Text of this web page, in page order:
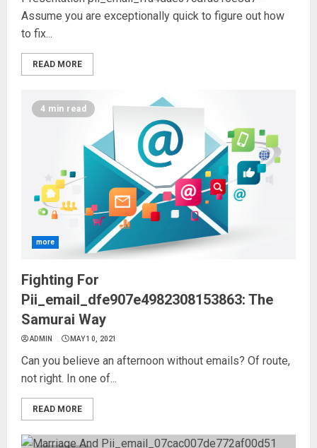
Assume you are exceptionally quick to figure out how
to fix...
READ MORE
4 min read
more
Fighting For
Pii_email_dfe907e4982308153863: The
Samurai Way
ADMIN MAY 10, 2021
Can you believe an afternoon without emails? Of route,
not right. In one of...
READ MORE